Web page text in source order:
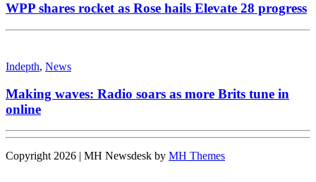
WPP shares rocket as Rose hails Elevate 28 progress
Indepth, News
Making waves: Radio soars as more Brits tune in
online
Copyright 2026 | MH Newsdesk by MH Themes